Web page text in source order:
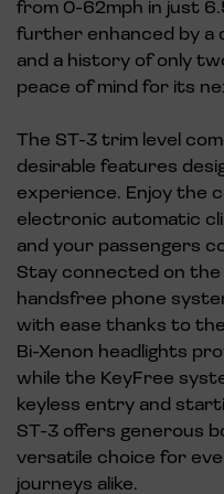
from 0-62mph in just
further enhanced by a
and a history of only
peace of mind for its
The ST-3 trim level
desirable features
experience. Enjoy the
electronic automatic
and your passengers
Stay connected on
handsfree phone
with ease thanks to
Bi-Xenon headlights
while the KeyFree
keyless entry and
ST-3 offers generous
versatile choice for
journeys alike.